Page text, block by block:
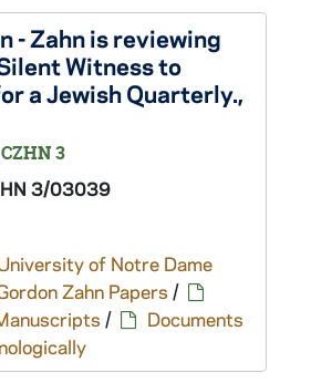
- Zahn is reviewing
Witness to
a Jewish Quarterly.,
3
3/03039
of Notre Dame
Zahn Papers /
/
Documents